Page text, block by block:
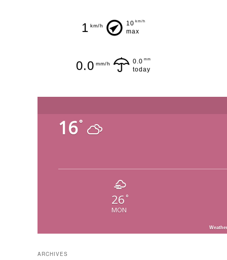
1 km/h 10 km/h
max
0.0 mm/h 0.0 mm
today
16°
26 °
MON
ARCHIVES